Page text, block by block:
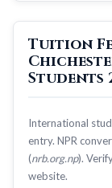
Tuition
Students
International
entry. NPR
(nrb.org.np).
website.